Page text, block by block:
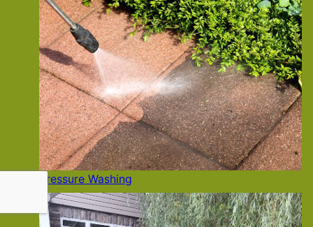
Pressure Washing